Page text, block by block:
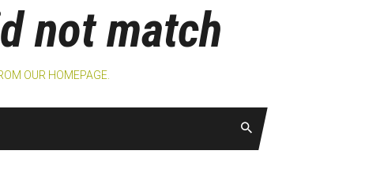
not match
OUR HOMEPAGE